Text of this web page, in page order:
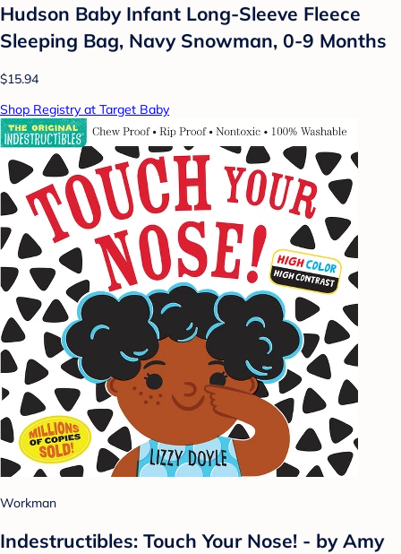
Hudson Baby Infant Long-Sleeve Fleece
Sleeping Bag, Navy Snowman, 0-9 Months
$15.94
Shop Registry at Target Baby
Workman
Indestructibles: Touch Your Nose! - by Amy